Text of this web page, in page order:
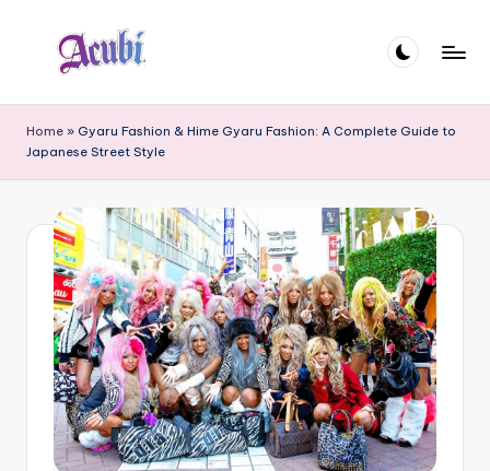
c
u
Home » Gyaru Fashion & Hime Gyaru Fashion: A Complete Guide to
Japanese Street Style